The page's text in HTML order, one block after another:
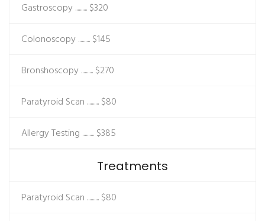
Gastroscopy ..........$320
Colonoscopy ..........$145
Bronshoscopy ..........$270
Paratyroid Scan ..........$80
Allergy Testing ..........$385
Treatments
Paratyroid Scan ..........$80